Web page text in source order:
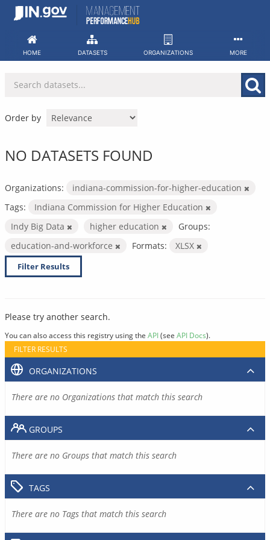
Skip
HOME DATASETS ORGANIZATIONS MORE
Order by
NO DATASETS FOUND
Organizations:
indiana-commission-for-higher-education
Tags:
Indiana Commission for Higher Education
Indy Big Data
higher education
Groups:
education-and-workforce
Formats: XLSX
Filter Results
Please try another search.
You can also access this registry using the API(see API Docs).
FILTER RESULTS
ORGANIZATIONS
There are no Organizations that match this search
GROUPS
There are no Groups that match this search
TAGS
There are no Tags that match this search